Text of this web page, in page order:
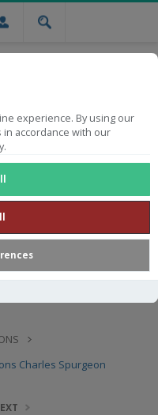
experience. By using our
accordance with our
from R750
Charles Spurgeon